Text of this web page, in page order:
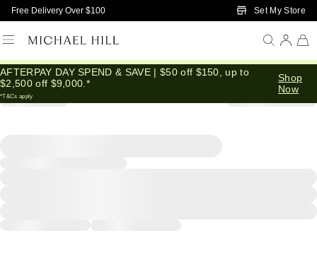
Skip to Main Content
Free Delivery Over $100 Set My Store
AFTERPAY DAY SPEND & SAVE | $50 off $150, up to
$2,500 off $9,000.*
*T&Cs apply
Shop
Now